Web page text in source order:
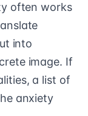
often works
into
image. If
a list of
anxiety